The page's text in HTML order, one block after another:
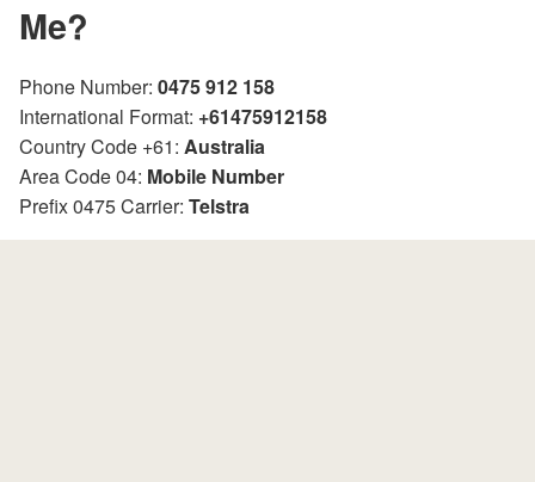
Me?
Phone Number: 0475 912 158
International Format: +61475912158
Country Code +61: Australia
Area Code 04: Mobile Number
Prefix 0475 Carrier: Telstra